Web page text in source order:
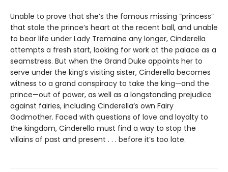
Unable to prove that she’s the famous missing “princess”
that stole the prince’s heart at the recent ball, and unable
to bear life under Lady Tremaine any longer, Cinderella
attempts a fresh start, looking for work at the palace as a
seamstress. But when the Grand Duke appoints her to
serve under the king’s visiting sister, Cinderella becomes
witness to a grand conspiracy to take the king—and the
prince—out of power, as well as a longstanding prejudice
against fairies, including Cinderella’s own Fairy
Godmother. Faced with questions of love and loyalty to
the kingdom, Cinderella must find a way to stop the
villains of past and present . . . before it’s too late.